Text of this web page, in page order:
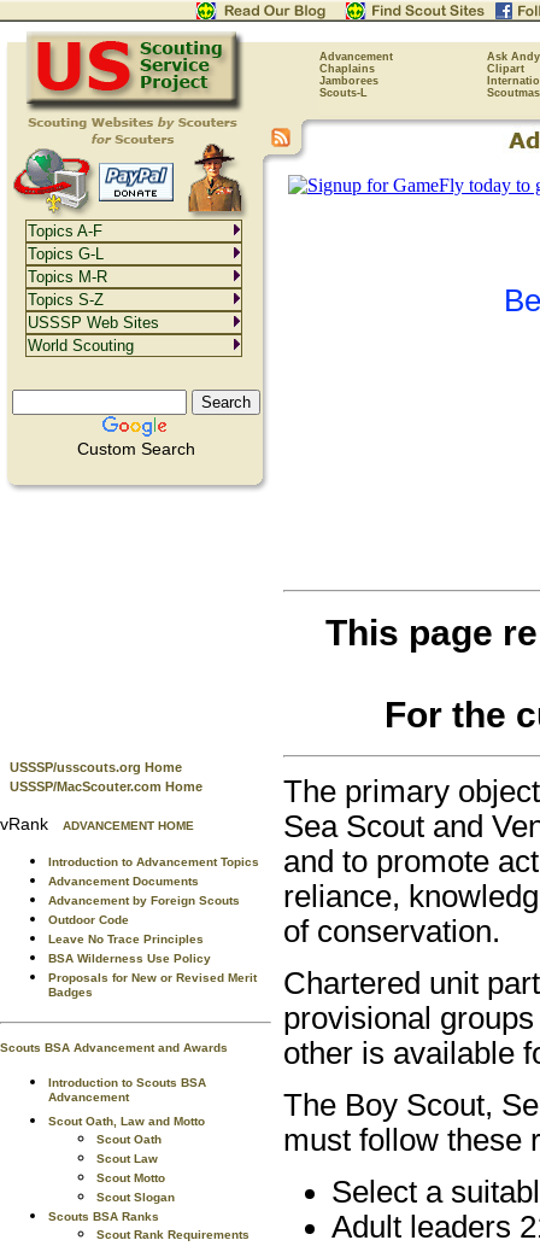
Advancement
Ask Andy
Chaplains
Clipart
Jamborees
Scouts-L
Custom Search
USSSP/usscouts.org Home
USSSP/MacScouter.com Home
vRank ADVANCEMENT HOME
Introduction to Advancement Topics
Advancement Documents
Advancement by Foreign Scouts
Outdoor Code
Leave No Trace Principles
BSA Wilderness Use Policy
Proposals for New or Revised Merit
Badges
Scouts BSA Advancement and Awards
Introduction to Scouts BSA
Advancement
Scout Oath, Law and Motto
Scout Oath
Scout Law
Scout Motto
Scout Slogan
Scouts BSA Ranks
Scout Rank Requirements
This page
For the
The primary
Sea Scout and
and to promote
reliance,
of conservation.
Chartered unit
provisional
other is available
The Boy Scout,
must follow these
Select a
Adult leaders
Topics A-F
Topics G-L
Topics M-R
Topics S-Z
USSSP Web Sites
World Scouting